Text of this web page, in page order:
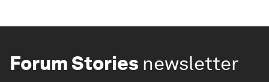
Forum Stories newsletter